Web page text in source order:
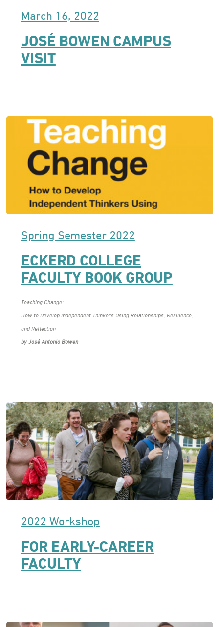
March 16, 2022
JOSÉ BOWEN CAMPUS
VISIT
Spring Semester 2022
ECKERD COLLEGE
FACULTY BOOK GROUP
Teaching Change:
How to Develop Independent Thinkers Using Relationships, Resilience,
and Reflection
by José Antonio Bowen
2022 Workshop
FOR EARLY-CAREER
FACULTY